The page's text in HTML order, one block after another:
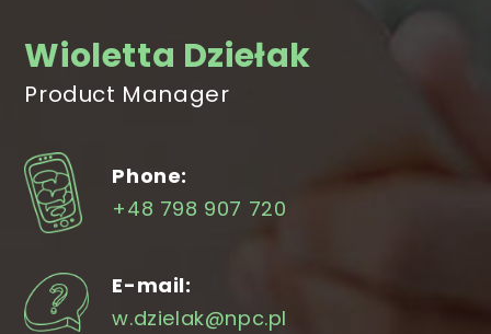
Wioletta Dziełak
Product Manager
Phone:
+48 798 907 720
E-mail:
w.dzielak@npc.pl